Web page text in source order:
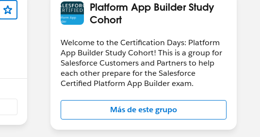
Platform App Builder Study
Cohort
Welcome to the Certification Days: Platform
App Builder Study Cohort! This is a group for
Salesforce Customers and Partners to help
each other prepare for the Salesforce
Certified Platform App Builder exam.
Más de este grupo